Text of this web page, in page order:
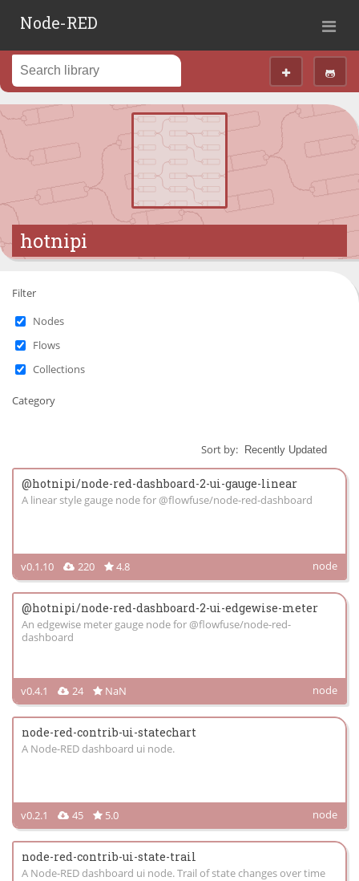
Node-RED
hotnipi
Filter
Nodes
Flows
Collections
Category
Sort by:
@hotnipi/node-red-dashboard-2-ui-gauge-linear
A linear style gauge node for @flowfuse/node-red-dashboard
v0.1.10 220 4.8 node
@hotnipi/node-red-dashboard-2-ui-edgewise-meter
An edgewise meter gauge node for @flowfuse/node-red-
dashboard
v0.4.1 24 NaN node
node-red-contrib-ui-statechart
A Node-RED dashboard ui node.
v0.2.1 45 5.0 node
node-red-contrib-ui-state-trail
A Node-RED dashboard ui node. Trail of state changes over time